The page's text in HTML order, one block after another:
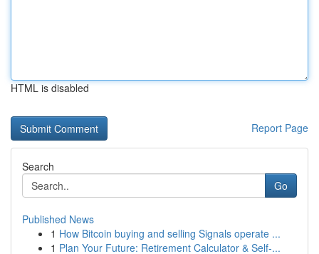
HTML is disabled
Report Page
Search
Go
Published News
1 How Bitcoin buying and selling Signals operate ...
1 Plan Your Future: Retirement Calculator & Self-...